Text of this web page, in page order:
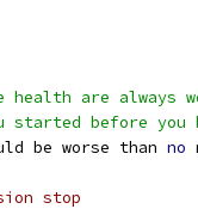
health are always
started before you
be worse than no
stop